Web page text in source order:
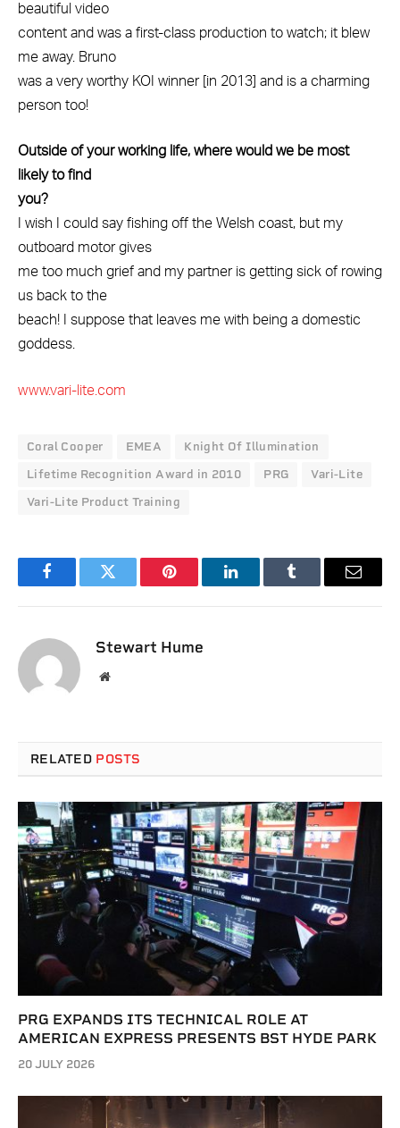
beautiful video
content and was a first-class production to watch; it blew
me away. Bruno
was a very worthy KOI winner [in 2013] and is a charming
person too!
Outside of your working life, where would we be most
likely to find
you?
I wish I could say fishing off the Welsh coast, but my
outboard motor gives
me too much grief and my partner is getting sick of rowing
us back to the
beach! I suppose that leaves me with being a domestic
goddess.
www.vari-lite.com
Coral Cooper EMEA Knight Of Illumination
Lifetime Recognition Award in 2010 PRG Vari-Lite
Vari-Lite Product Training
FacebookTwitter Pinterest LinkedInTumblr Email
Stewart Hume
Website
RELATED POSTS
PRG EXPANDS ITS TECHNICAL ROLE AT
AMERICAN EXPRESS PRESENTS BST HYDE PARK
20 JULY 2026